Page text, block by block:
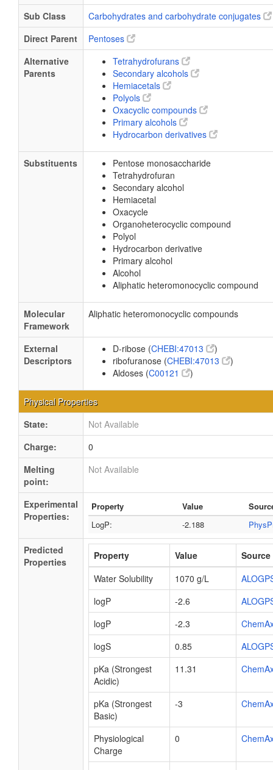
Sub Class
Carbohydrates and carbohydrate conjugates
Direct Parent
Pentoses
Alternative
Parents
Tetrahydrofurans
Secondary alcohols
Hemiacetals
Polyols
Oxacyclic compounds
Primary alcohols
Hydrocarbon derivatives
Substituents
Pentose monosaccharide
Tetrahydrofuran
Secondary alcohol
Hemiacetal
Oxacycle
Organoheterocyclic compound
Polyol
Hydrocarbon derivative
Primary alcohol
Alcohol
Aliphatic heteromonocyclic compound
Molecular
Framework
Aliphatic heteromonocyclic compounds
External
Descriptors
D-ribose (CHEBI:47013
)
ribofuranose (CHEBI:47013
)
Aldoses (C00121 )
Physical Properties
State:
Not Available
Charge:
0
Melting
point:
Not Available
Experimental
Properties:
Property Value
LogP:
-2.188
Predicted
Properties
Property Value
Source
Water Solubility
1070 g/L
logP
-2.6
logP
-2.3
logS
0.85
pKa (Strongest
Acidic)
11.31
pKa (Strongest
Basic)
-3
Physiological
Charge
0